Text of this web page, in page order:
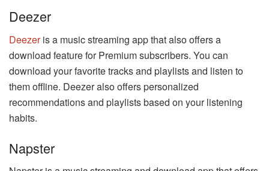
Deezer
Deezeris a music streaming app that also offers a
download feature for Premium subscribers. You can
download your favorite tracks and playlists and listen to
them offline. Deezer also offers personalized
recommendations and playlists based on your listening
habits.
Napster